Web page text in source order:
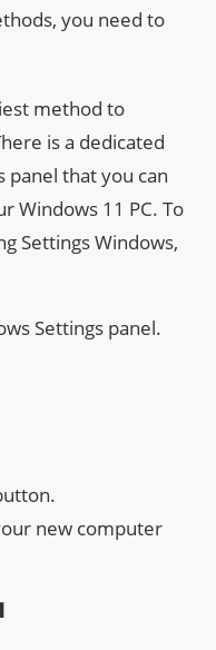
you need to
method to
is a dedicated
panel that you can
Windows 11 PC. To
Settings Windows,
Settings panel.
new computer